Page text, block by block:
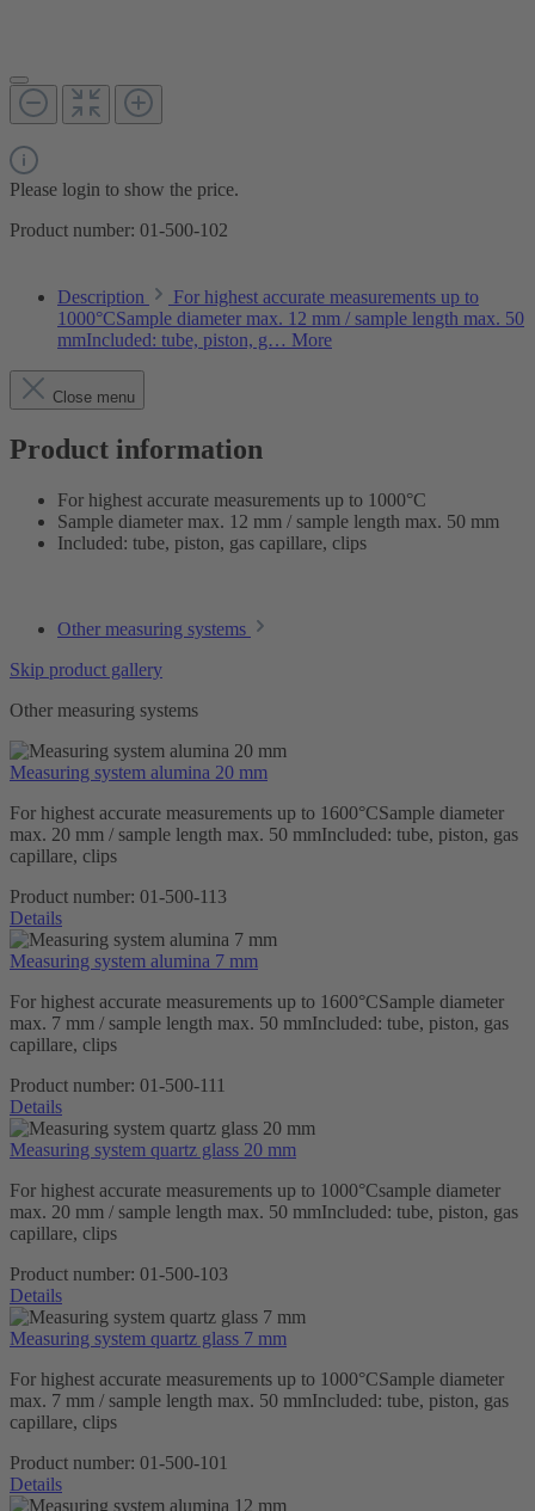
Please login to show the price.
Product number: 01-500-102
Description
For highest accurate measurements up to
1000°CSample diameter max. 12 mm / sample length max. 50
mmIncluded: tube, piston, g… More
Close menu
Product information
For highest accurate measurements up to 1000°C
Sample diameter max. 12 mm / sample length max. 50 mm
Included: tube, piston, gas capillare, clips
Other measuring systems
Skip product gallery
Other measuring systems
Measuring system alumina 20 mm
For highest accurate measurements up to 1600°CSample diameter
max. 20 mm / sample length max. 50 mmIncluded: tube, piston, gas
capillare, clips
Product number: 01-500-113
Details
Measuring system alumina 7 mm
For highest accurate measurements up to 1600°CSample diameter
max. 7 mm / sample length max. 50 mmIncluded: tube, piston, gas
capillare, clips
Product number: 01-500-111
Details
Measuring system quartz glass 20 mm
For highest accurate measurements up to 1000°Csample diameter
max. 20 mm / sample length max. 50 mmIncluded: tube, piston, gas
capillare, clips
Product number: 01-500-103
Details
Measuring system quartz glass 7 mm
For highest accurate measurements up to 1000°CSample diameter
max. 7 mm / sample length max. 50 mmIncluded: tube, piston, gas
capillare, clips
Product number: 01-500-101
Details